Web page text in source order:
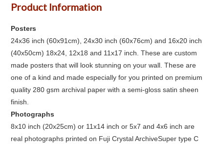
Product Information
Posters
24x36 inch (60x91cm), 24x30 inch (60x76cm) and 16x20 inch
(40x50cm) 18x24, 12x18 and 11x17 inch. These are custom
made posters that will look stunning on your wall. These are
one of a kind and made especially for you printed on premium
quality 280 gsm archival paper with a semi-gloss satin sheen
finish.
Photographs
8x10 inch (20x25cm) or 11x14 inch or 5x7 and 4x6 inch are
real photographs printed on Fuji Crystal ArchiveSuper type C